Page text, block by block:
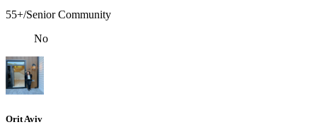
55+/Senior Community
No
Orit Aviv